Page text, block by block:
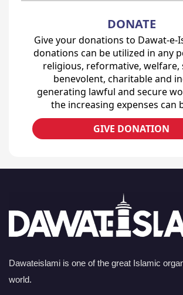
DONATE
Give your donations to Dawat-e-
donations can be utilized in any
religious, reformative, welfare,
benevolent, charitable and
generating lawful and secure
the increasing expenses can
GIVE DONATION
Dawateislami is one of the great Islamic
world.